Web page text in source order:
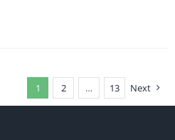
1 2 … 13 Next